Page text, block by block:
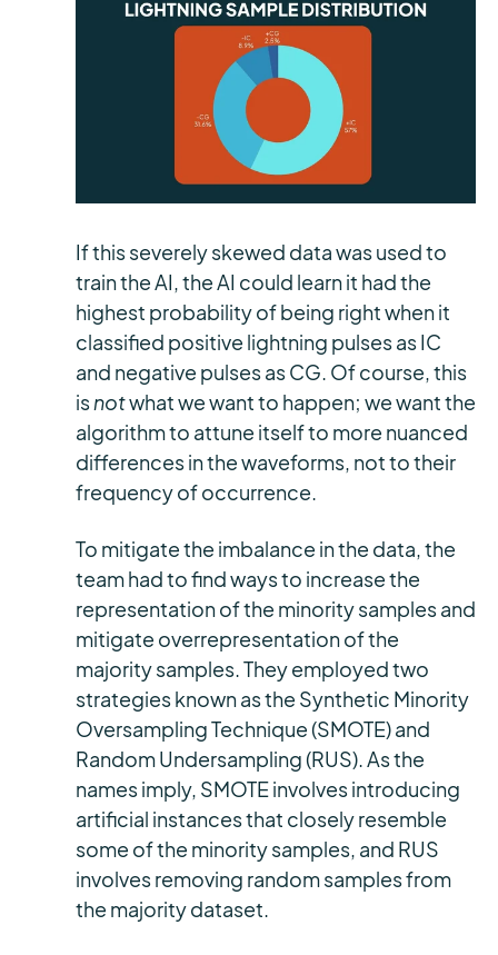
If this severely skewed data was used to
train the AI, the AI could learn it had the
highest probability of being right when it
classified positive lightning pulses as IC
and negative pulses as CG. Of course, this
isnotwhat we want to happen; we want the
algorithm to attune itself to more nuanced
differences in the waveforms, not to their
frequency of occurrence.
To mitigate the imbalance in the data, the
team had to find ways to increase the
representation of the minority samples and
mitigate overrepresentation of the
majority samples. They employed two
strategies known as the Synthetic Minority
Oversampling Technique (SMOTE) and
Random Undersampling (RUS). As the
names imply, SMOTE involves introducing
artificial instances that closely resemble
some of the minority samples, and RUS
involves removing random samples from
the majority dataset.